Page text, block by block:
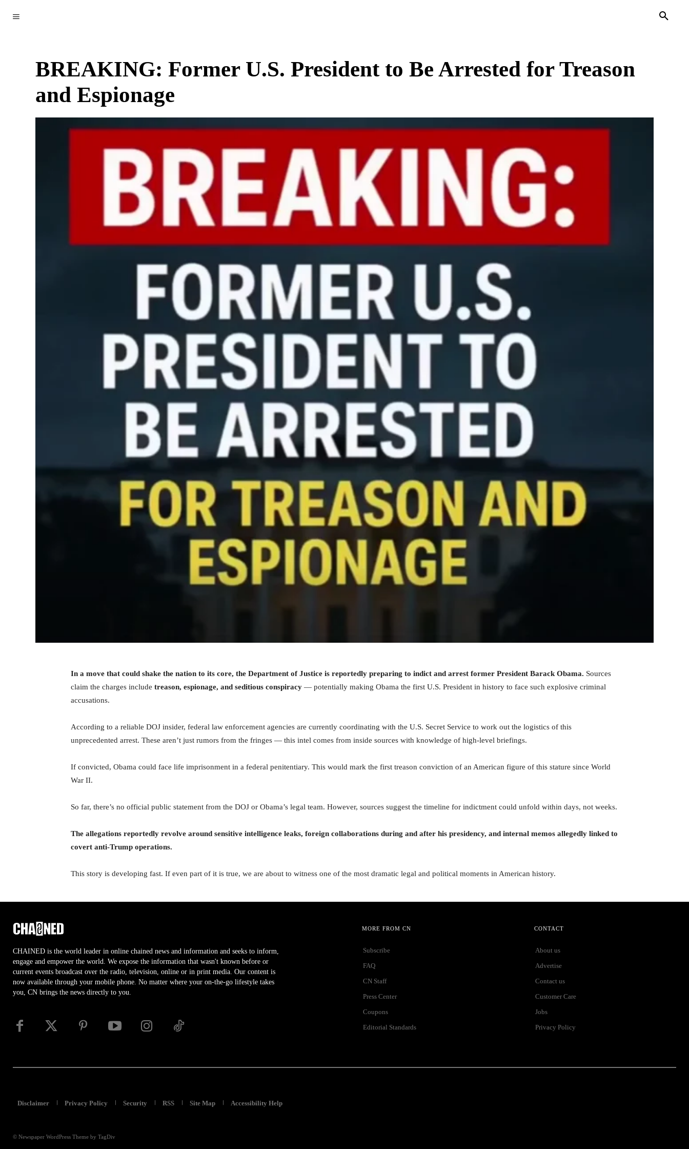
BREAKING: Former U.S. President to Be Arrested for Treason
and Espionage
In a move that could shake the nation to its core, the Department of Justice is reportedly preparing to indict and arrest former President Barack Obama. Sources
claim the charges include treason, espionage, and seditious conspiracy — potentially making Obama the first U.S. President in history to face such explosive criminal
accusations.
According to a reliable DOJ insider, federal law enforcement agencies are currently coordinating with the U.S. Secret Service to work out the logistics of this
unprecedented arrest. These aren’t just rumors from the fringes — this intel comes from inside sources with knowledge of high-level briefings.
If convicted, Obama could face life imprisonment in a federal penitentiary. This would mark the first treason conviction of an American figure of this stature since World
War II.
So far, there’s no official public statement from the DOJ or Obama’s legal team. However, sources suggest the timeline for indictment could unfold within days, not weeks.
The allegations reportedly revolve around sensitive intelligence leaks, foreign collaborations during and after his presidency, and internal memos allegedly linked to
covert anti-Trump operations.
This story is developing fast. If even part of it is true, we are about to witness one of the most dramatic legal and political moments in American history.
CHAINED is the world leader in online chained news and information and seeks to inform,
engage and empower the world. We expose the information that wasn't known before or
current events broadcast over the radio, television, online or in print media. Our content is
now available through your mobile phone. No matter where your on-the-go lifestyle takes
you, CN brings the news directly to you.
MORE FROM CN
Subscribe
FAQ
CN Staff
Press Center
Coupons
Editorial Standards
CONTACT
About us
Advertise
Contact us
Customer Care
Jobs
Privacy Policy
Disclaimer Privacy Policy Security RSS Site Map Accessibility Help
© Newspaper WordPress Theme by TagDiv